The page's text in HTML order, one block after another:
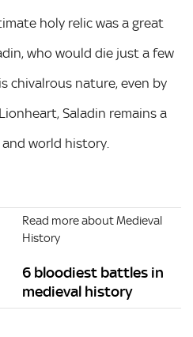
holy relic was a great
who would die just a few
chivalrous nature, even by
Saladin remains a
world history.
Read more about Medieval
History
6 bloodiest battles in
medieval history